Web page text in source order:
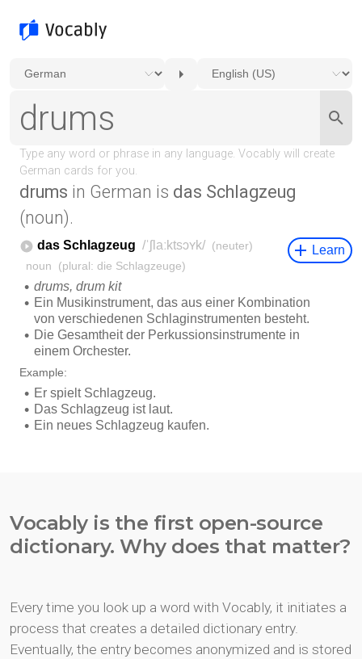
drums in German is das Schlagzeug
(noun).
Vocably is the first open-source
dictionary. Why does that matter?
Every time you look up a word with Vocably, it initiates a
process that creates a detailed dictionary entry.
Eventually, the entry becomes anonymized and is stored